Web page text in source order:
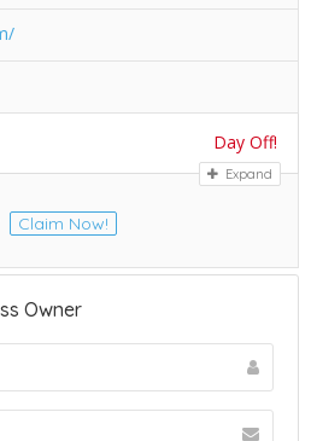
Day Off!
Expand
Claim Now!
Owner